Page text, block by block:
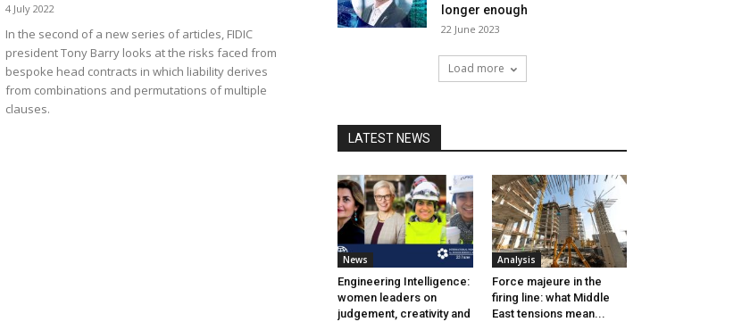
4 July 2022
In the second of a new series of articles, FIDIC
president Tony Barry looks at the risks faced from
bespoke head contracts in which liability derives
from combinations and permutations of multiple
clauses.
longer enough
22 June 2023
Load more
LATEST NEWS
News
Engineering Intelligence:
women leaders on
judgement, creativity and
Analysis
Force majeure in the
firing line: what Middle
East tensions mean...